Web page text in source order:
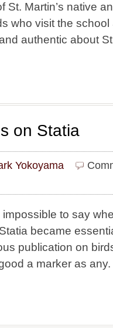
Martin’s native
who visit the
authentic about
on Statia
Yokoyama
impossible to say
became
publication on
a marker as any.